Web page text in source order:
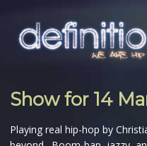
Show for 14
Playing real hip-hop by